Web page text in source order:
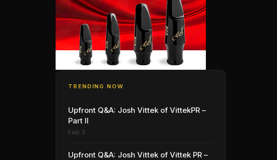
TRENDING NOW
Upfront Q&A: Josh Vittek of VittekPR –
Part II
Feb 3
Upfront Q&A: Josh Vittek of Vittek PR –